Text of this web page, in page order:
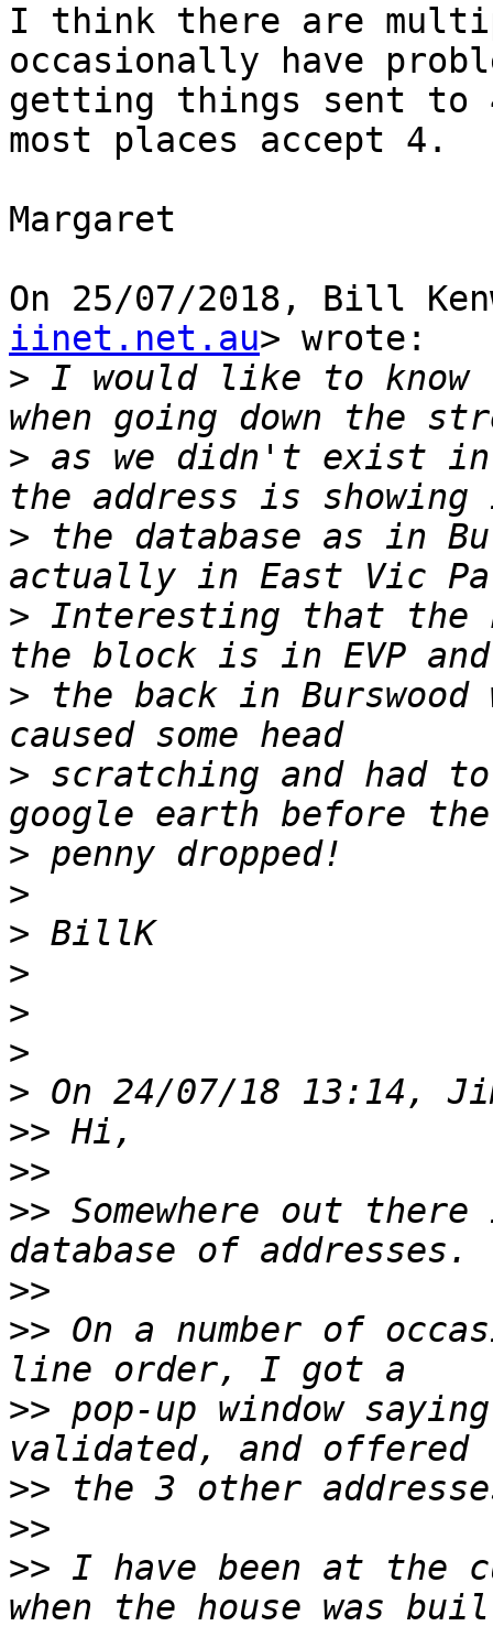
I think there are
occasionally have
getting things sent to
most places accept 4.
Margaret
On 25/07/2018, Bill
iinet.net.au> wrote:
> I would like to know
> as we didn't exist in
> the database as in
> Interesting that the
> the back in
> scratching and had
>
>
>
>
>
>
>
>>
>>
>> Somewhere out
>>
>> On a number of
>> pop-up window
>>
>>
>> I have been at the